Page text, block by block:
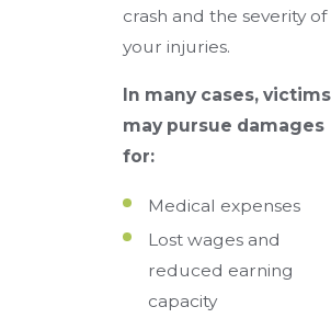
crash and the severity of
your injuries.
In many cases, victims
may pursue damages
for:
Medical expenses
Lost wages and
reduced earning
capacity